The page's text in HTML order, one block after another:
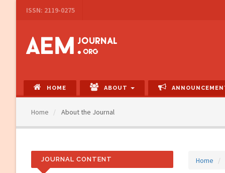
Navigation
Content
Sidebar
ISSN: 2119-0275
HOME ABOUT
Home About the Journal
Home
JOURNAL CONTENT